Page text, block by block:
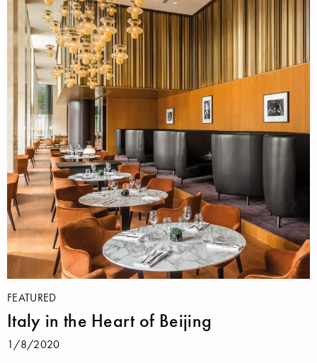
FEATURED
Italy in the Heart of Beijing
1/8/2020